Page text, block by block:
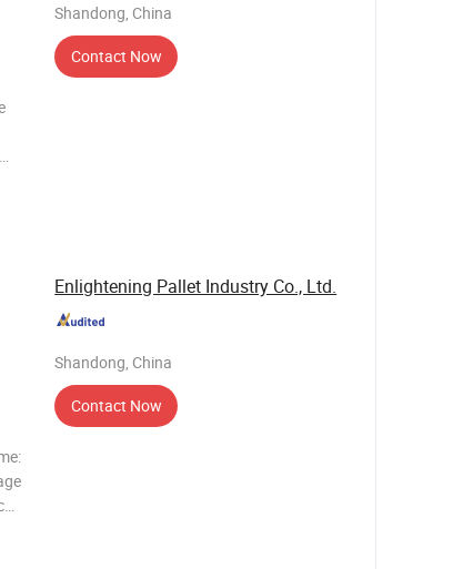
Shandong, China
Contact Now
Enlightening Pallet Industry Co., Ltd.
Shandong, China
Contact Now